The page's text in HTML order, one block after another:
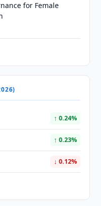
for Female
↑ 0.24%
↑ 0.23%
↓ 0.12%